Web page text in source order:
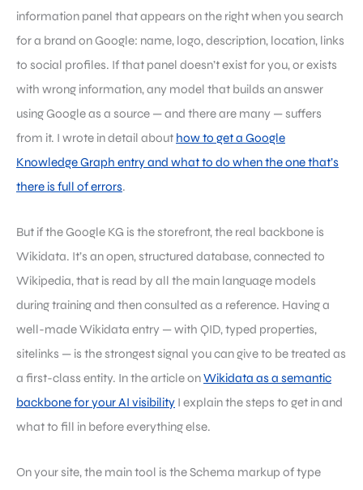
information panel that appears on the right when you search
for a brand on Google: name, logo, description, location, links
to social profiles. If that panel doesn’t exist for you, or exists
with wrong information, any model that builds an answer
using Google as a source — and there are many — suffers
from it. I wrote in detail about how to get a Google
Knowledge Graph entry and what to do when the one that’s
there is full of errors.
But if the Google KG is the storefront, the real backbone is
Wikidata. It’s an open, structured database, connected to
Wikipedia, that is read by all the main language models
during training and then consulted as a reference. Having a
well-made Wikidata entry — with QID, typed properties,
sitelinks — is the strongest signal you can give to be treated as
a first-class entity. In the article onWikidata as a semantic
backbone for your AI visibility I explain the steps to get in and
what to fill in before everything else.
On your site, the main tool is the Schema markup of type